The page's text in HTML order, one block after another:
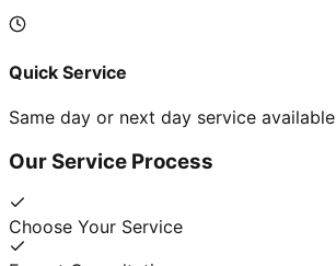
Quick Service
Same day or next day service available
Our Service Process
Choose Your Service